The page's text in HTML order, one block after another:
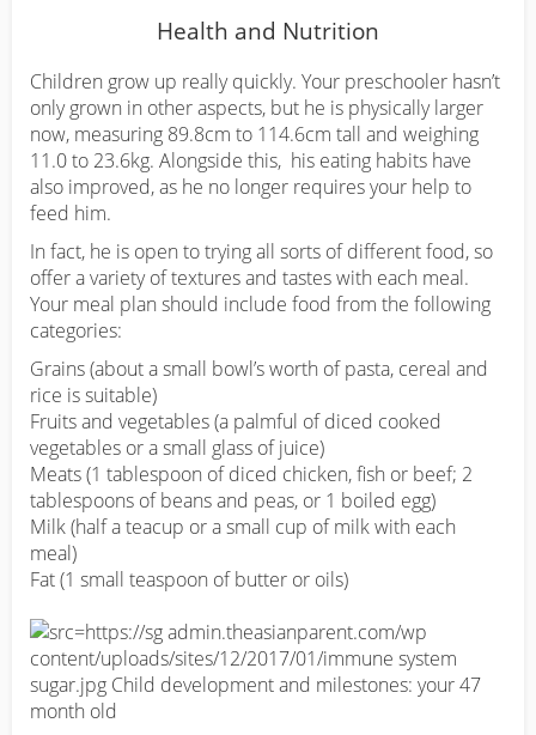
Health and Nutrition
Children grow up really quickly. Your preschooler hasn’t
only grown in other aspects, but he is physically larger
now, measuring 89.8cm to 114.6cm tall and weighing
11.0 to 23.6kg. Alongside this, his eating habits have
also improved, as he no longer requires your help to
feed him.
In fact, he is open to trying all sorts of different food, so
offer a variety of textures and tastes with each meal.
Your meal plan should include food from the following
categories:
Grains (about a small bowl’s worth of pasta, cereal and
rice is suitable)
Fruits and vegetables (a palmful of diced cooked
vegetables or a small glass of juice)
Meats (1 tablespoon of diced chicken, fish or beef; 2
tablespoons of beans and peas, or 1 boiled egg)
Milk (half a teacup or a small cup of milk with each
meal)
Fat (1 small teaspoon of butter or oils)